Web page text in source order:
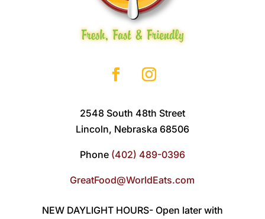
2548 South 48th Street
Lincoln, Nebraska 68506
Phone (402) 489-0396
GreatFood@WorldEats.com
NEW DAYLIGHT HOURS- Open later with